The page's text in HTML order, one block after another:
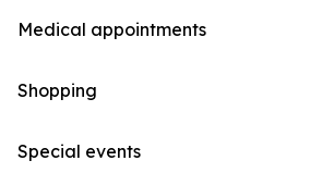
Medical appointments
Shopping
Special events